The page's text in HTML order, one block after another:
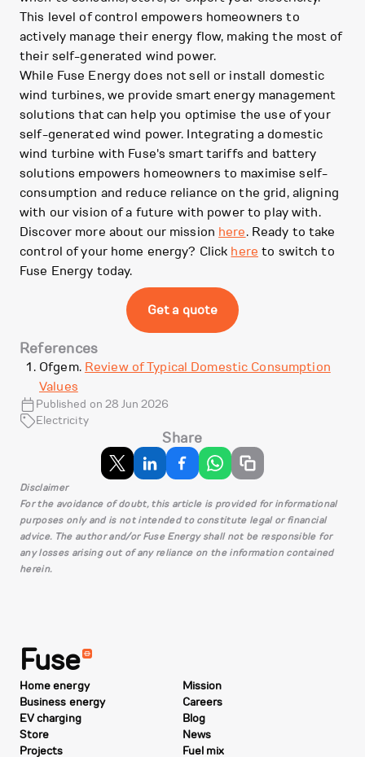
This level of control empowers homeowners to
actively manage their energy flow, making the most of
their self-generated wind power.
While Fuse Energy does not sell or install domestic
wind turbines, we provide smart energy management
solutions that can help you optimise the use of your
self-generated wind power. Integrating a domestic
wind turbine with Fuse's smart tariffs and battery
solutions empowers homeowners to maximise self-
consumption and reduce reliance on the grid, aligning
with our vision of a future with power to play with.
Discover more about our mission here. Ready to take
control of your home energy? Click here to switch to
Fuse Energy today.
Get a quote
References
Ofgem. Review of Typical Domestic Consumption
Values
Published on 28 Jun 2026
Electricity
Share
Disclaimer
For the avoidance of doubt, this article is provided for informational
purposes only and is not intended to constitute legal or financial
advice. The author and/or Fuse Energy shall not be responsible for
any losses arising out of any reliance on the information contained
herein.
Fuse
Home energy
Business energy
EV charging
Store
Projects
Mission
Careers
Blog
News
Fuel mix